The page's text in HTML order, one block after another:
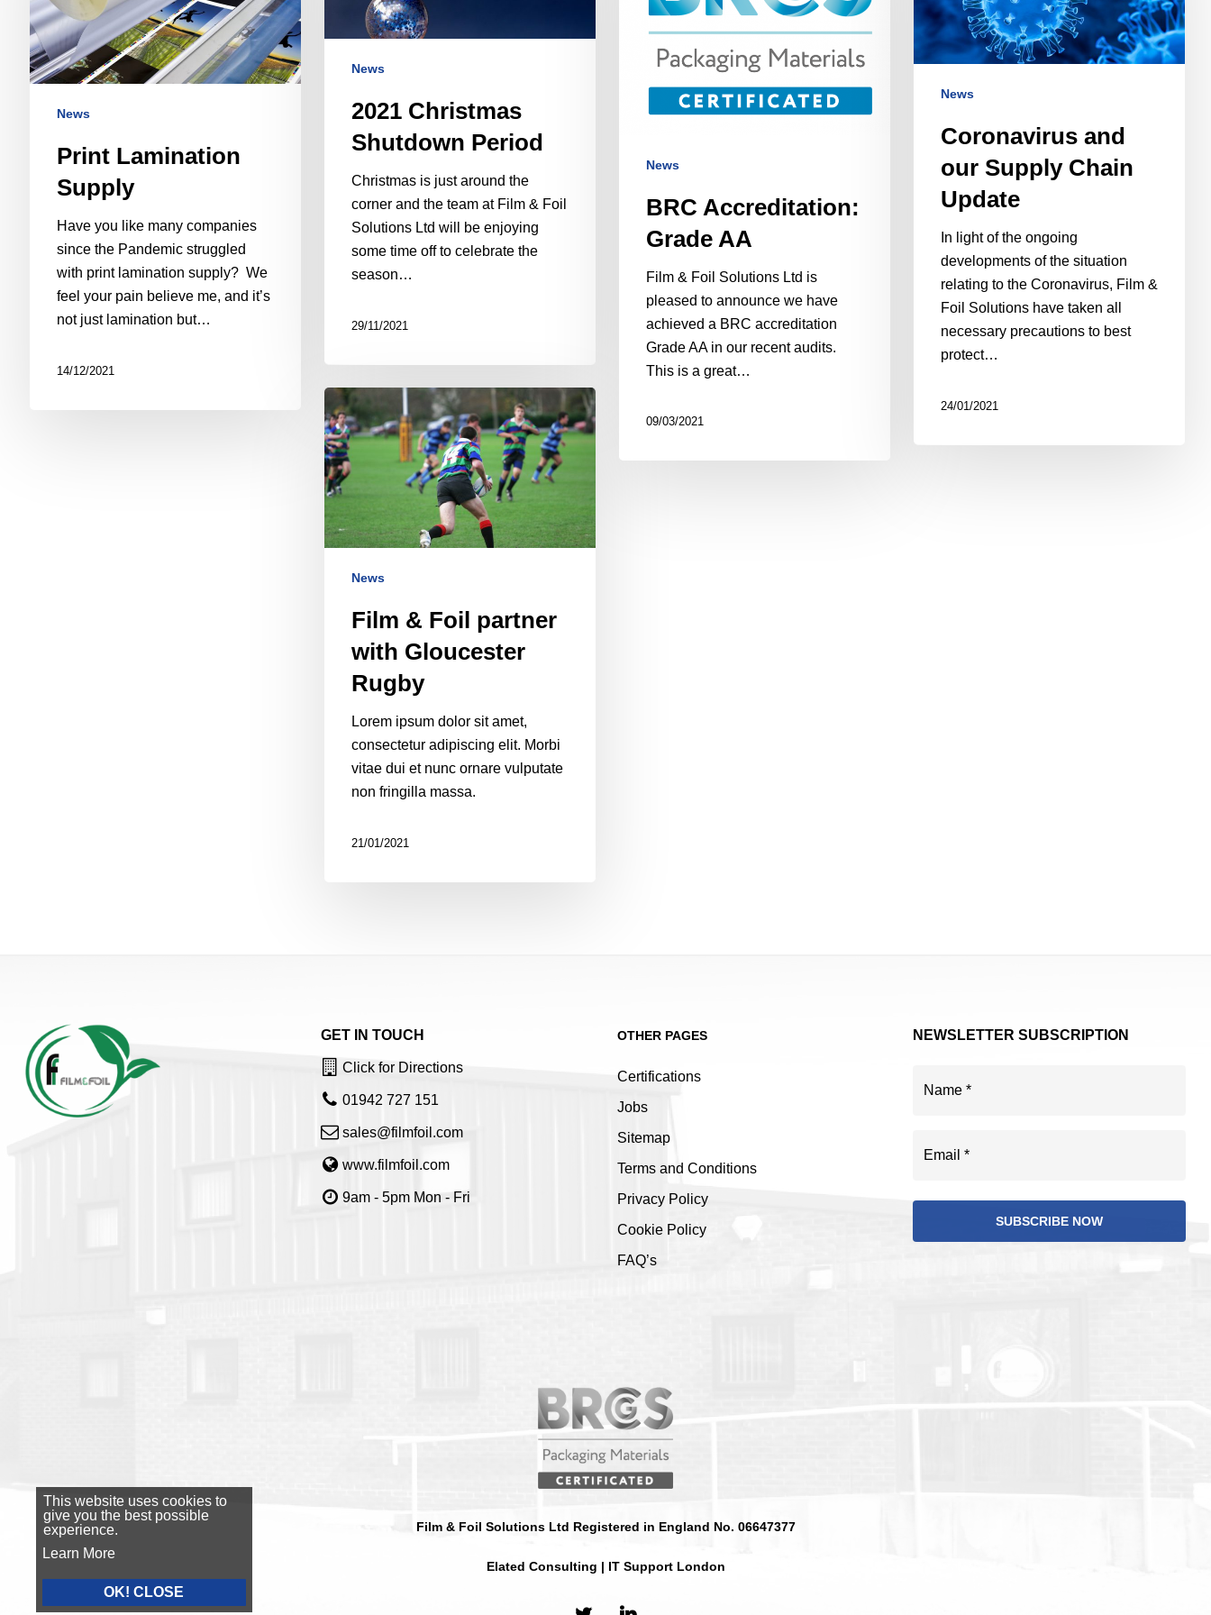
News
Print Lamination
Supply
Have you like many companies
since the Pandemic struggled
with print lamination supply? We
feel your pain believe me, and it’s
not just lamination but…
14/12/2021
News
2021 Christmas
Shutdown Period
Christmas is just around the
corner and the team at Film & Foil
Solutions Ltd will be enjoying
some time off to celebrate the
season…
29/11/2021
News
BRC Accreditation:
Grade AA
Film & Foil Solutions Ltd is
pleased to announce we have
achieved a BRC accreditation
Grade AA in our recent audits.
This is a great…
09/03/2021
News
Coronavirus and
our Supply Chain
Update
In light of the ongoing
developments of the situation
relating to the Coronavirus, Film &
Foil Solutions have taken all
necessary precautions to best
protect…
24/01/2021
News
Film & Foil partner
with Gloucester
Rugby
Lorem ipsum dolor sit amet,
consectetur adipiscing elit. Morbi
vitae dui et nunc ornare vulputate
non fringilla massa.
21/01/2021
GET IN TOUCH
Click for Directions
01942 727 151
sales@filmfoil.com
www.filmfoil.com
9am - 5pm Mon - Fri
OTHER PAGES
Certifications
Jobs
Sitemap
Terms and Conditions
Privacy Policy
Cookie Policy
FAQ’s
NEWSLETTER SUBSCRIPTION
Film & Foil Solutions Ltd Registered in England No. 06647377
Elated Consulting | IT Support London
twitter linkedin
This website uses cookies to
give you the best possible
experience.
Learn More
OK! CLOSE